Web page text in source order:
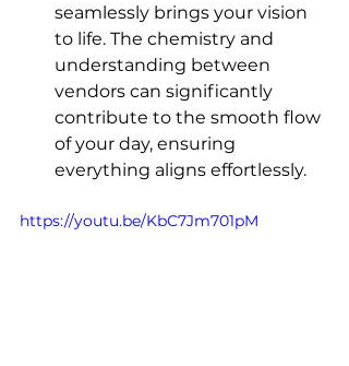
seamlessly brings your vision
to life. The chemistry and
understanding between
vendors can significantly
contribute to the smooth flow
of your day, ensuring
everything aligns effortlessly.
https://youtu.be/KbC7Jm701pM